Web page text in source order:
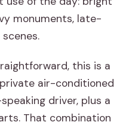
monuments, late-
this is a
air-conditioned
driver, plus a
That combination